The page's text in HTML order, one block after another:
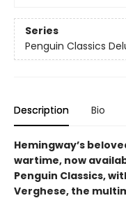
Series
Penguin Classics
Description Bio
Hemingway’s
wartime, now
Penguin Classics,
Verghese, the